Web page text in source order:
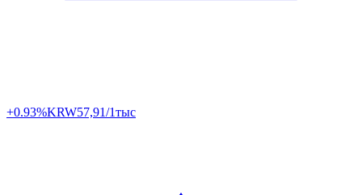
+0.93%KRW57,91/1тыс